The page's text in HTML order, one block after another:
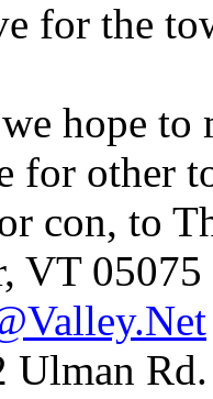
for the
hope to
for other
con, to
, VT 05075
Ulman Rd.